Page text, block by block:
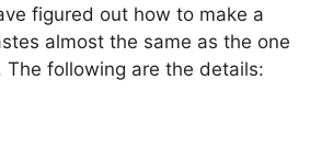
figured out how to make a
almost the same as the one
The following are the details: